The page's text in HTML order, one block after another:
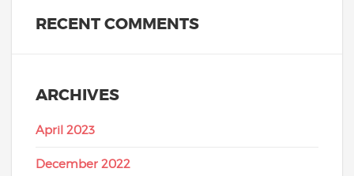
RECENT COMMENTS
ARCHIVES
April 2023
December 2022